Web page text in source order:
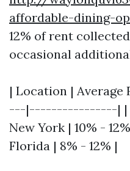
affordable-dining-
12% of rent
occasional
| Location |
---|----------------| |
New York | 10% -
Florida | 8% - 12% |